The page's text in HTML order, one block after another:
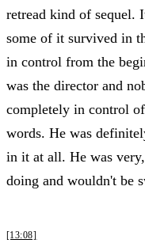
retread kind of sequel.
some of it survived in
in control from the
was the director and
completely in control
words. He was
in it at all. He was
doing and wouldn't be
[13:08]